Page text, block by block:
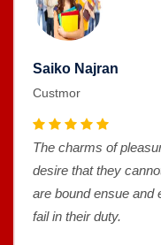
Saiko Najran
Custmor
The charms of
desire that they
are bound ensue and
fail in their duty.